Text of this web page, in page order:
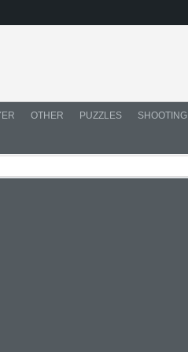
OTHER PUZZLES SHOOTING